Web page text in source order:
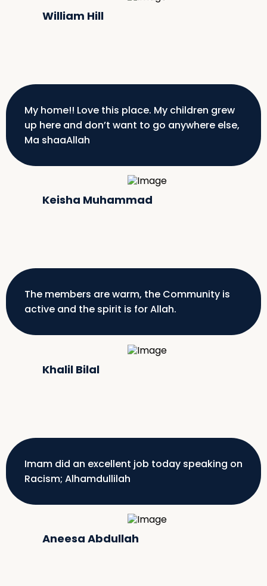
William Hill
My home!! Love this place. My children grew
up here and don’t want to go anywhere else,
Ma shaaAllah
Keisha Muhammad
The members are warm, the Community is
active and the spirit is for Allah.
Khalil Bilal
Imam did an excellent job today speaking on
Racism; Alhamdullilah
Aneesa Abdullah